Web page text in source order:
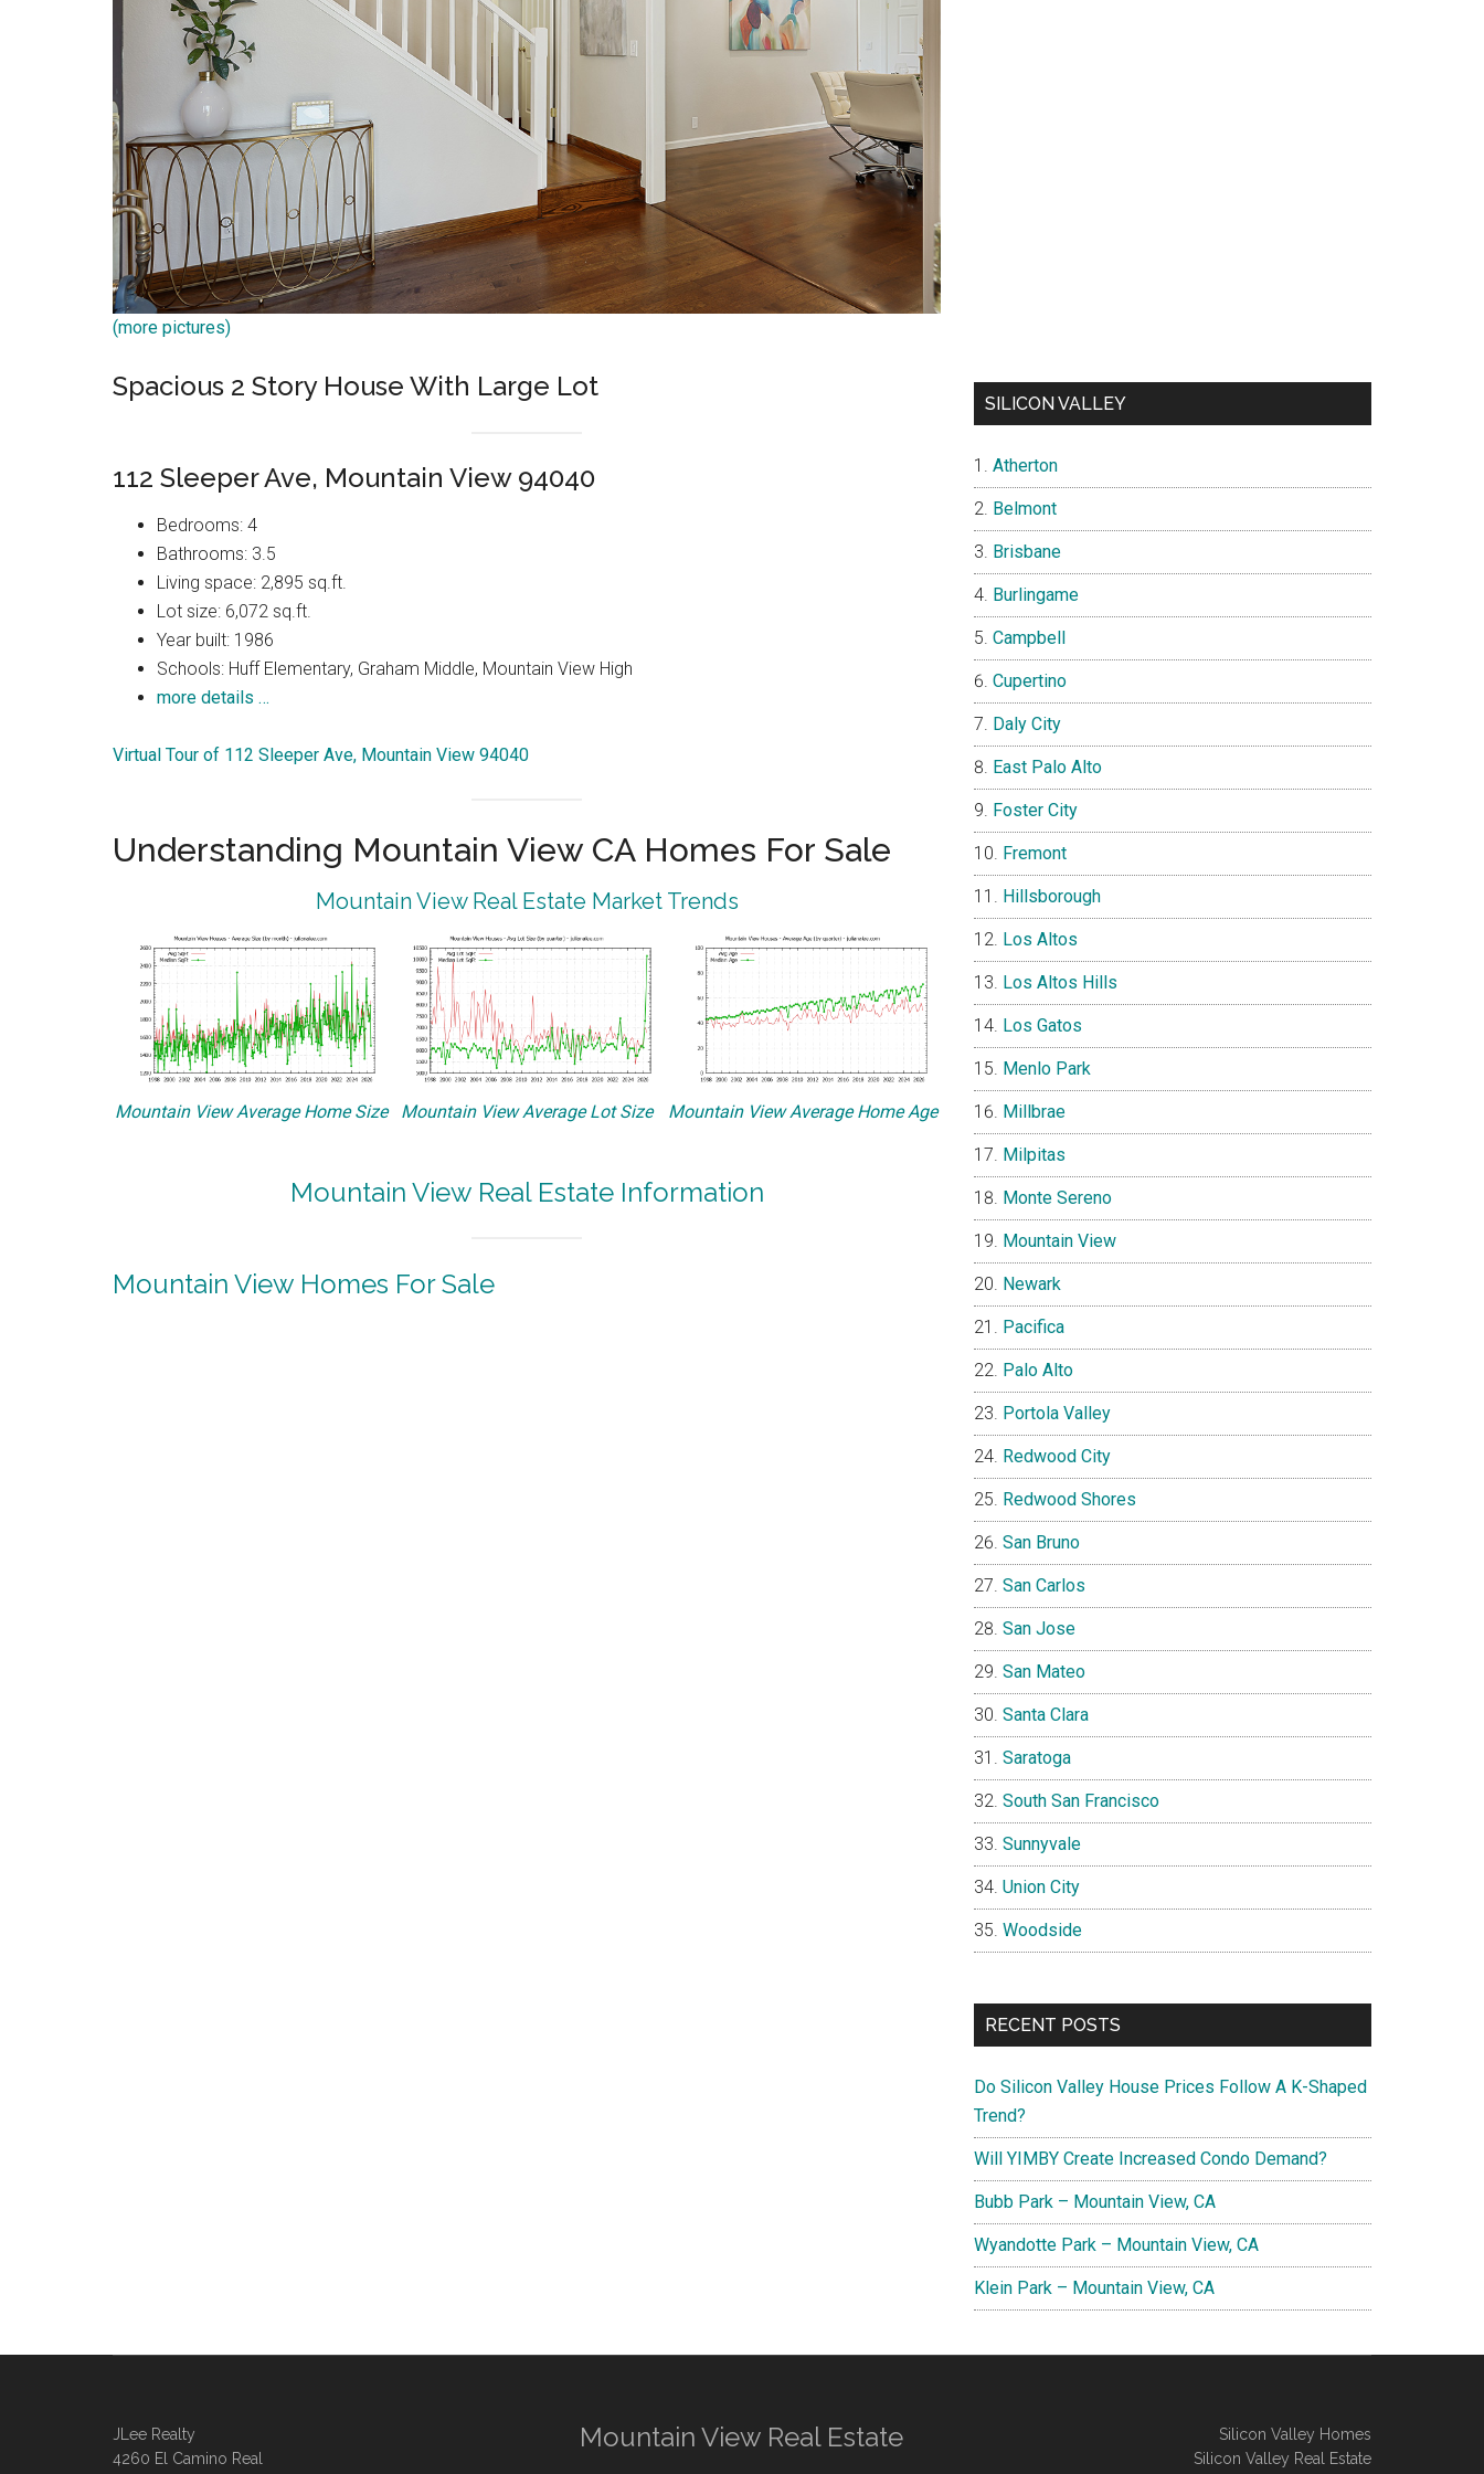
(more pictures)
Spacious 2 Story House With Large Lot
112 Sleeper Ave, Mountain View 94040
Bedrooms: 4
Bathrooms: 3.5
Living space: 2,895 sq.ft.
Lot size: 6,072 sq.ft.
Year built: 1986
Schools: Huff Elementary, Graham Middle, Mountain View High
more details …
Virtual Tour of 112 Sleeper Ave, Mountain View 94040
Understanding Mountain View CA Homes For Sale
Mountain View Real Estate Market Trends
Mountain View Average Home Size Mountain View Average Lot Size Mountain View Average Home Age
Mountain View Real Estate Information
Mountain View Homes For Sale
SILICON VALLEY
Atherton
Belmont
Brisbane
Burlingame
Campbell
Cupertino
Daly City
East Palo Alto
Foster City
Fremont
Hillsborough
Los Altos
Los Altos Hills
Los Gatos
Menlo Park
Millbrae
Milpitas
Monte Sereno
Mountain View
Newark
Pacifica
Palo Alto
Portola Valley
Redwood City
Redwood Shores
San Bruno
San Carlos
San Jose
San Mateo
Santa Clara
Saratoga
South San Francisco
Sunnyvale
Union City
Woodside
RECENT POSTS
Do Silicon Valley House Prices Follow A K-Shaped
Trend?
Will YIMBY Create Increased Condo Demand?
Bubb Park – Mountain View, CA
Wyandotte Park – Mountain View, CA
Klein Park – Mountain View, CA
JLee Realty
4260 El Camino Real
Mountain View Real Estate
Silicon Valley Homes
Silicon Valley Real Estate